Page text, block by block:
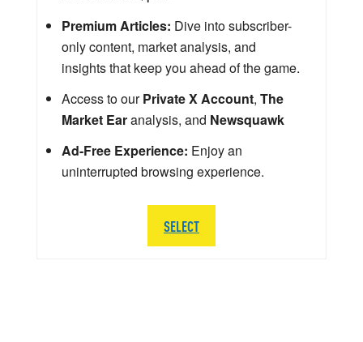
Premium Articles: Dive into subscriber-
only content, market analysis, and
insights that keep you ahead of the game.
Access to ourPrivate X Account, The
Market Earanalysis, and Newsquawk
Ad-Free Experience: Enjoy an
uninterrupted browsing experience.
SELECT